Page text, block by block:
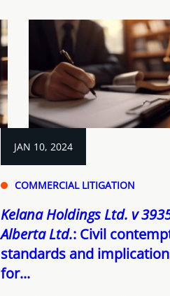
JAN 10, 2024
COMMERCIAL LITIGATION
Kelana Holdings Ltd. v
Alberta Ltd.: Civil
standards and
for...